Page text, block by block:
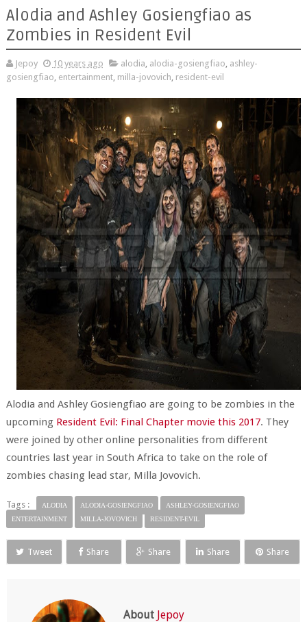
Alodia and Ashley Gosiengfiao as
Zombies in Resident Evil
Jepoy 10 years ago alodia, alodia-gosiengfiao, ashley-
gosiengfiao, entertainment, milla-jovovich, resident-evil
Alodia and Ashley Gosiengfiao are going to be zombies in the
upcoming Resident Evil: Final Chapter movie this 2017. They
were joined by other online personalities from different
countries last year in South Africa to take on the role of
zombies chasing lead star, Milla Jovovich.
Tags : ALODIA ALODIA-GOSIENGFIAO
ASHLEY-GOSIENGFIAO
ENTERTAINMENT
MILLA-JOVOVICH RESIDENT-EVIL
Tweet Share Share Share Share
About Jepoy